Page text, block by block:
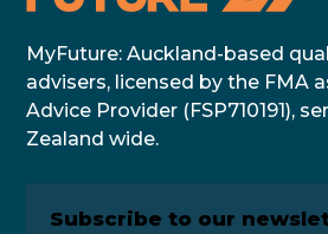
MyFuture: Auckland-based
advisers, licensed by the FMA
Advice Provider (FSP710191),
Zealand wide.
Subscribe to our